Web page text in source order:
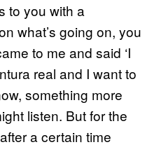
to you with a
what’s going on, you
to me and said ‘I
real and I want to
something more
listen. But for the
a certain time